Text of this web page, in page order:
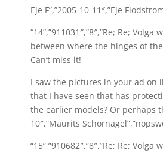
Eje F”,”2005-10-11″,”Eje
“14”,”911031″,”8″,”Re; Re;
between where the hinges of
Can’t miss it!
I saw the pictures in your ad on
that I have seen that has
the earlier models? Or perhaps
10″,”Maurits
“15”,”910682″,”8″,”Re; Re;